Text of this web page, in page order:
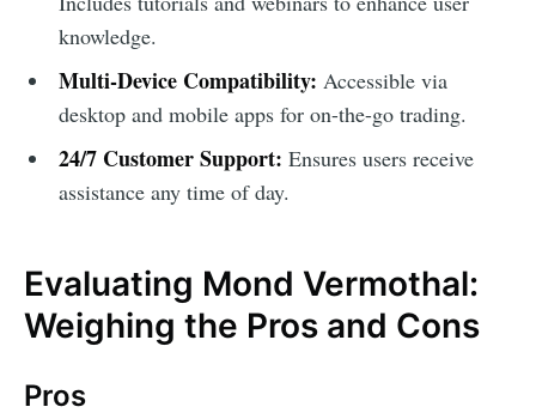
knowledge.
Multi-Device Compatibility: Accessible via
desktop and mobile apps for on-the-go trading.
24/7 Customer Support: Ensures users receive
assistance any time of day.
Evaluating Mond Vermothal:
Weighing the Pros and Cons
Pros